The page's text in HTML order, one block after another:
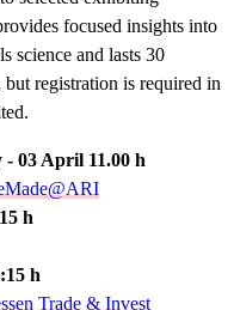
focused insights into
science and lasts 30
registration is required in
03 April 11.00 h
h
h
Trade & Invest